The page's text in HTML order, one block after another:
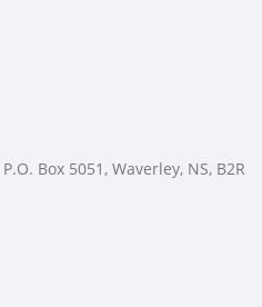
Box 5051, Waverley, NS, B2R